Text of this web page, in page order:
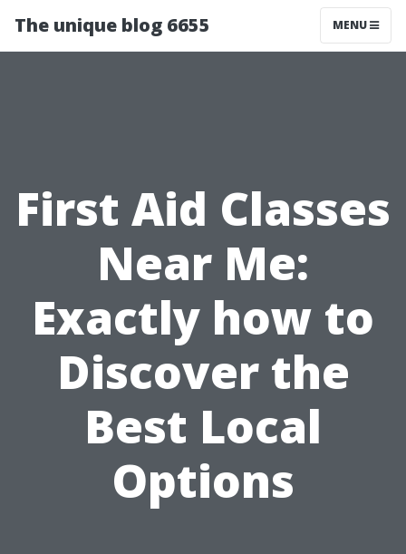
The unique blog 6655 MENU
First Aid Classes
Near Me:
Exactly how to
Discover the
Best Local
Options